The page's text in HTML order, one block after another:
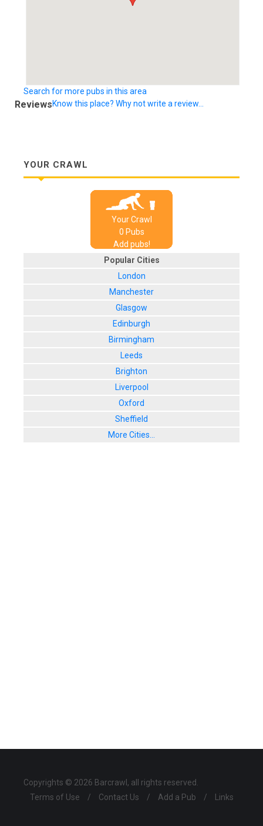
Search for more pubs in this area
ReviewsKnow this place? Why not write a review...
YOUR CRAWL
Your Crawl
0 Pubs
Add pubs!
Popular Cities
London
Manchester
Glasgow
Edinburgh
Birmingham
Leeds
Brighton
Liverpool
Oxford
Sheffield
More Cities...
Copyrights © 2026 Barcrawl, all rights reserved.
Terms of Use
/ Contact Us / Add a Pub / Links